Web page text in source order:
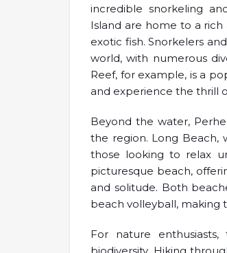
incredible snorkeling
Island are home to a rich
exotic fish. Snorkelers
world, with numerous
Reef, for example, is a
and experience the thrill
Beyond the water,
the region. Long Beach,
those looking to relax
picturesque beach,
and solitude. Both
beach volleyball, making
For nature